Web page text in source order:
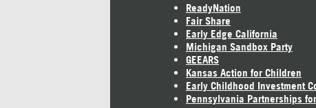
ReadyNation
Fair Share
Early Edge California
Michigan Sandbox Party
GEEARS
Kansas Action for Children
Early Childhood Investment
Pennsylvania Partnerships